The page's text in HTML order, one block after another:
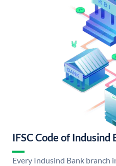
IFSC Code of Indusind
Every Indusind Bank branch